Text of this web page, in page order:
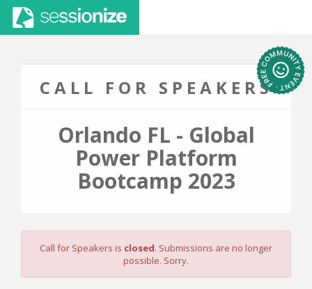
CALL FOR SPEAKERS
Orlando FL - Global
Power Platform
Bootcamp 2023
Call for Speakers is closed. Submissions are no longer
possible. Sorry.